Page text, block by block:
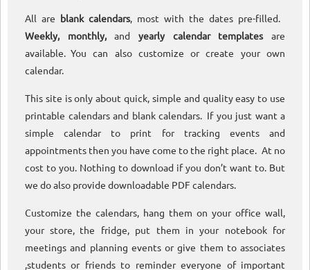
All are blank calendars, most with the dates pre-filled.
Weekly, monthly,andyearly calendar templatesare
available. You can also customize or create your own
calendar.
This site is only about quick, simple and quality easy to use
printable calendars and blank calendars. If you just want a
simple calendar to print for tracking events and
appointments then you have come to the right place. At no
cost to you. Nothing to download if you don’t want to. But
we do also provide downloadable PDF calendars.
Customize the calendars, hang them on your office wall,
your store, the fridge, put them in your notebook for
meetings and planning events or give them to associates
,students or friends to reminder everyone of important